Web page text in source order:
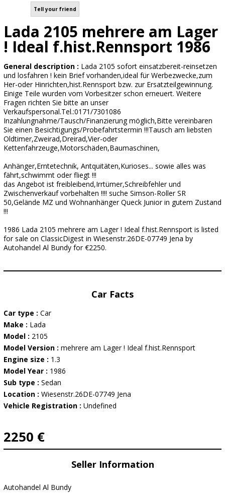
Tell your friend
Lada 2105 mehrere am Lager
! Ideal f.hist.Rennsport 1986
General description : Lada 2105 sofort einsatzbereit-reinsetzen
und losfahren ! kein Brief vorhanden,ideal für Werbezwecke,zum
Her-oder Hinrichten,hist.Rennsport bzw. zur Ersatzteilgewinnung.
Einige Teile wurden vom Vorbesitzer schon erneuert. Weitere
Fragen richten Sie bitte an unser
Verkaufspersonal.Tel.:0171/7301086
Inzahlungnahme/Tausch/Finanzierung möglich,Bitte vereinbaren
Sie einen Besichtigungs/Probefahrtstermin !!!Tausch am liebsten
Oldtimer,Zweirad,Dreirad,Vier-oder
Kettenfahrzeuge,Motorschäden,Baumaschinen,
Anhänger,Erntetechnik, Antquitäten,Kurioses... sowie alles was
fährt,schwimmt oder fliegt !!!
das Angebot ist freibleibend,Irrtümer,Schreibfehler und
Zwischenverkauf vorbehalten !!!! suche Simson-Roller SR
50,Gelände MZ und Wohnanhänger Queck Junior in gutem Zustand
!!!
1986 Lada 2105 mehrere am Lager ! Ideal f.hist.Rennsport is listed
for sale on ClassicDigest in Wiesenstr.26DE-07749 Jena by
Autohandel Al Bundy for €2250.
Car Facts
Car type : Car
Make : Lada
Model : 2105
Model Version : mehrere am Lager ! Ideal f.hist.Rennsport
Engine size : 1.3
Model Year : 1986
Sub type : Sedan
Location : Wiesenstr.26DE-07749 Jena
Vehicle Registration : Undefined
2250 €
Seller Information
Autohandel Al Bundy